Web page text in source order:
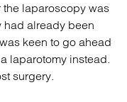
laparoscopy was
had already been
keen to go ahead
laparotomy instead.
surgery.